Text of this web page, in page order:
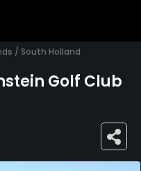
/ South Holland
Golf Club